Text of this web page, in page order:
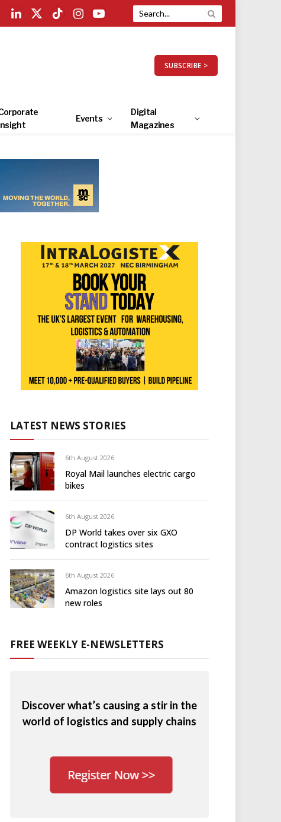
LinkedIn
X
TikTokInstagramYouTube
SUBSCRIBE >
Events
Digital
Magazines
LATEST NEWS STORIES
6th August 2026
Royal Mail launches electric cargo
bikes
6th August 2026
DP World takes over six GXO
contract logistics sites
6th August 2026
Amazon logistics site lays out 80
new roles
FREE WEEKLY E-NEWSLETTERS
Discover what’s causing a stir in the
world of logistics and supply chains